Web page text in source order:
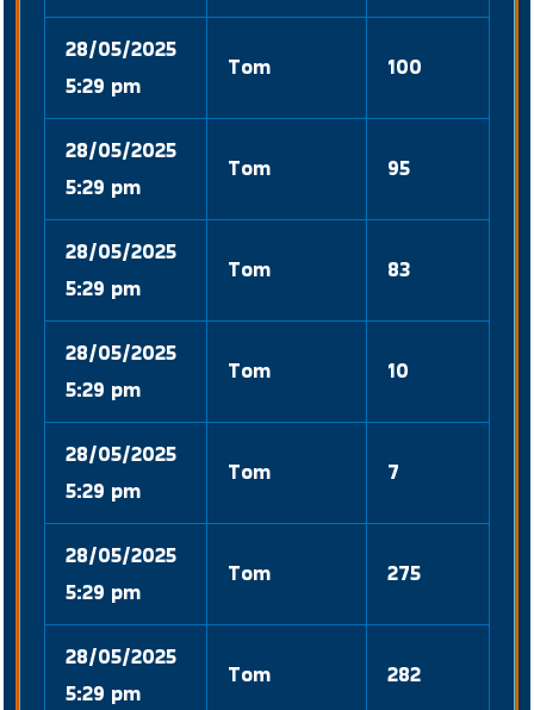
28/05/2025
5:29 pm
Tom 100
28/05/2025
5:29 pm
Tom 95
28/05/2025
5:29 pm
Tom 83
28/05/2025
5:29 pm
Tom 10
28/05/2025
5:29 pm
Tom 7
28/05/2025
5:29 pm
Tom 275
28/05/2025
5:29 pm
Tom 282